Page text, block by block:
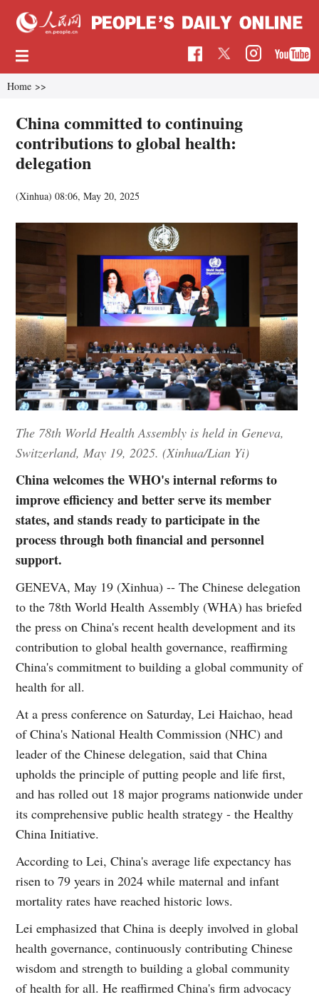
Home >>
China committed to continuing
contributions to global health:
delegation
(Xinhua)08:06, May 20, 2025
The 78th World Health Assembly is held in Geneva,
Switzerland, May 19, 2025. (Xinhua/Lian Yi)
China welcomes the WHO's internal reforms to
improve efficiency and better serve its member
states, and stands ready to participate in the
process through both financial and personnel
support.
GENEVA, May 19 (Xinhua) -- The Chinese delegation
to the 78th World Health Assembly (WHA) has briefed
the press on China's recent health development and its
contribution to global health governance, reaffirming
China's commitment to building a global community of
health for all.
At a press conference on Saturday, Lei Haichao, head
of China's National Health Commission (NHC) and
leader of the Chinese delegation, said that China
upholds the principle of putting people and life first,
and has rolled out 18 major programs nationwide under
its comprehensive public health strategy - the Healthy
China Initiative.
According to Lei, China's average life expectancy has
risen to 79 years in 2024 while maternal and infant
mortality rates have reached historic lows.
Lei emphasized that China is deeply involved in global
health governance, continuously contributing Chinese
wisdom and strength to building a global community
of health for all. He reaffirmed China's firm advocacy